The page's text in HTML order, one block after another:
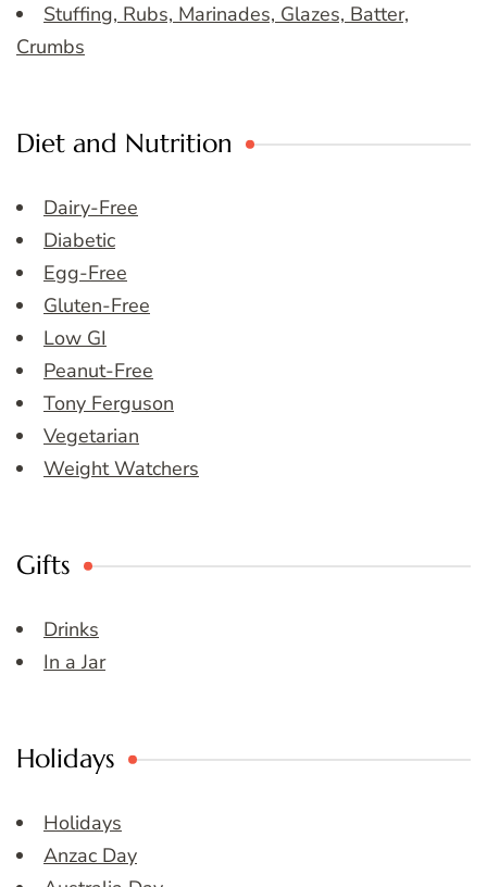
Stuffing, Rubs, Marinades, Glazes, Batter,
Crumbs
Diet and Nutrition
Dairy-Free
Diabetic
Egg-Free
Gluten-Free
Low GI
Peanut-Free
Tony Ferguson
Vegetarian
Weight Watchers
Gifts
Drinks
In a Jar
Holidays
Holidays
Anzac Day